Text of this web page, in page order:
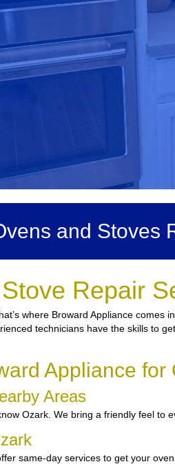
and Stoves
Repair
where Broward Appliance
technicians have the skills to
Appliance
Areas
Ozark. We bring a friendly feel to
same-day services to get your